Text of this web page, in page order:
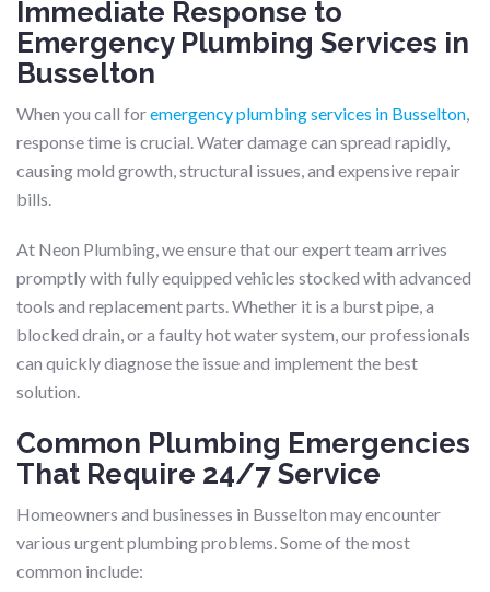
Immediate Response to
Emergency Plumbing Services in
Busselton
When you call foremergency plumbing services in Busselton
response time is crucial. Water damage can spread rapidly,
causing mold growth, structural issues, and expensive repair
bills.
At Neon Plumbing, we ensure that our expert team arrives
promptly with fully equipped vehicles stocked with advanced
tools and replacement parts. Whether it is a burst pipe, a
blocked drain, or a faulty hot water system, our professionals
can quickly diagnose the issue and implement the best
solution.
Common Plumbing Emergencies
That Require 24/7 Service
Homeowners and businesses in Busselton may encounter
various urgent plumbing problems. Some of the most
common include: